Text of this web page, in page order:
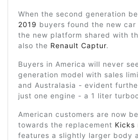
When the second generation
2019 buyers found the new
the new platform shared with
also the Renault Captur.
Buyers in America will never
generation model with sales
and Australasia - evident
just one engine - a 1 liter
American customers are now
towards the replacement Kicks
features a slightly larger body